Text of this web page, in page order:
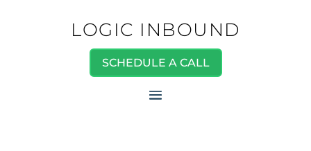
LOGIC INBOUND
SCHEDULE A CALL